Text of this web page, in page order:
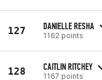
127 DANIELLE RESHA
1162 points
128 CAITLIN RITCHEY
1167 points